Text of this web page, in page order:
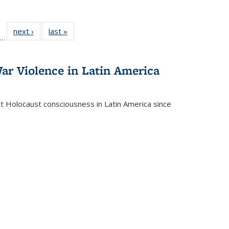
of 22 Full
table:
…
next ›
Full listing
table:
last »
Violence in Latin America
consciousness in Latin America since